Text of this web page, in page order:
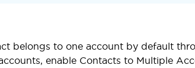
belongs to one account by default
enable Contacts to Multiple